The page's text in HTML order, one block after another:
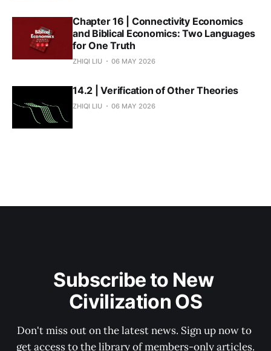
Chapter 16 | Connectivity Economics
and Biblical Economics: Two Languages
for One Truth
ZHIQI LIU 06 MAY 2026
14.2 | Verification of Other Theories
ZHIQI LIU 06 MAY 2026
Subscribe to New
Civilization OS
Don't miss out on the latest news. Sign up now to
get access to the library of members-only articles.